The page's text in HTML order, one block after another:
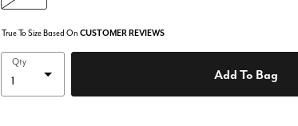
True To Size Based On CUSTOMER REVIEWS
Qty
Add To Bag